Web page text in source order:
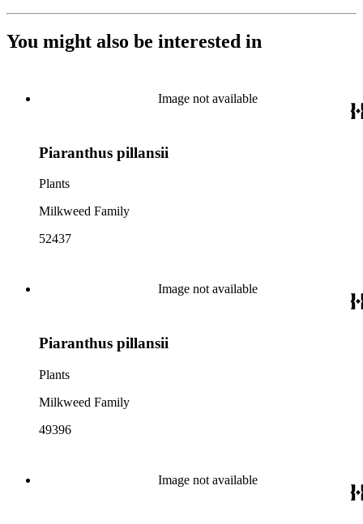
You might also be interested in
Image not available
Piaranthus pillansii
Plants
Milkweed Family
52437
Image not available
Piaranthus pillansii
Plants
Milkweed Family
49396
Image not available